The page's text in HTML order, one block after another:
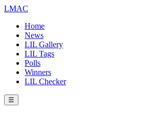
LMAC
Home
News
LIL Gallery
LIL Tags
Polls
Winners
LIL Checker
☰